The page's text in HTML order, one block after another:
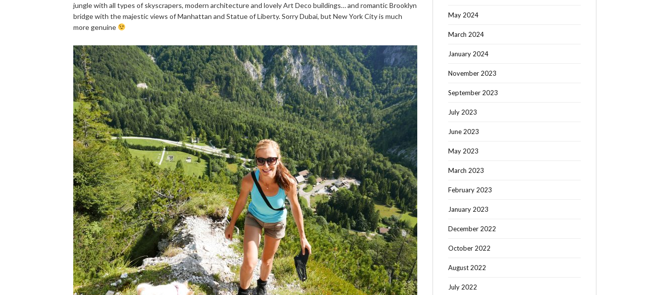
jungle with all types of skyscrapers, modern architecture and lovely Art Deco buildings… and romantic Brooklyn
bridge with the majestic views of Manhattan and Statue of Liberty. Sorry Dubai, but New York City is much
more genuine
May 2024
March 2024
January 2024
November 2023
September 2023
July 2023
June 2023
May 2023
March 2023
February 2023
January 2023
December 2022
October 2022
August 2022
July 2022